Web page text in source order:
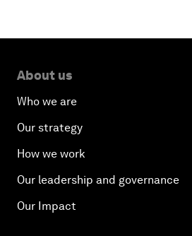
About us
Who we are
Our strategy
How we work
Our leadership and governance
Our Impact